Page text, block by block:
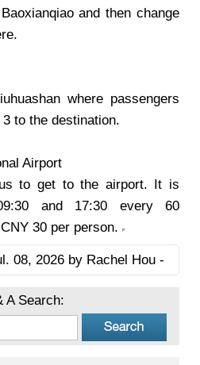
and then change
where passengers
to the destination.
Airport
to get to the airport. It is
and 17:30 every 60
30 per person.
08, 2026 by Rachel Hou -
A Search: